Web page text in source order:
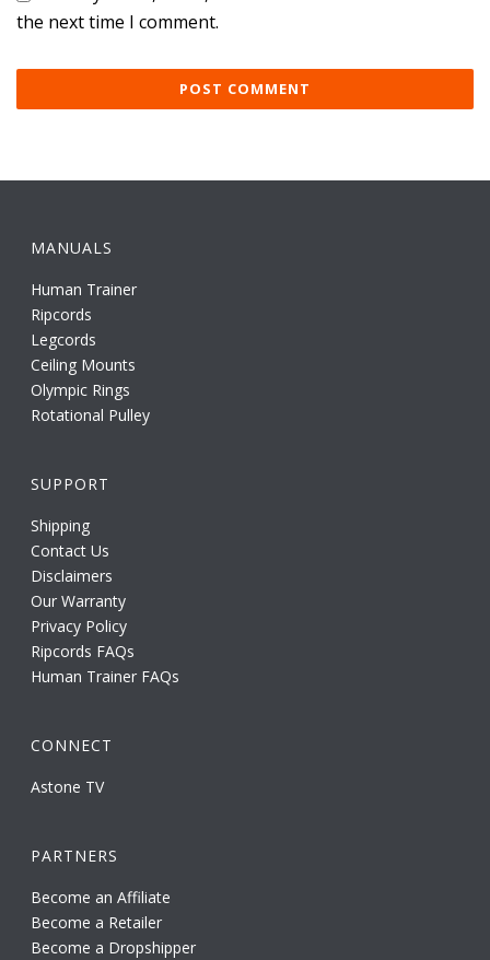
the next time I comment.
MANUALS
Human Trainer
Ripcords
Legcords
Ceiling Mounts
Olympic Rings
Rotational Pulley
SUPPORT
Shipping
Contact Us
Disclaimers
Our Warranty
Privacy Policy
Ripcords FAQs
Human Trainer FAQs
CONNECT
Astone TV
PARTNERS
Become an Affiliate
Become a Retailer
Become a Dropshipper